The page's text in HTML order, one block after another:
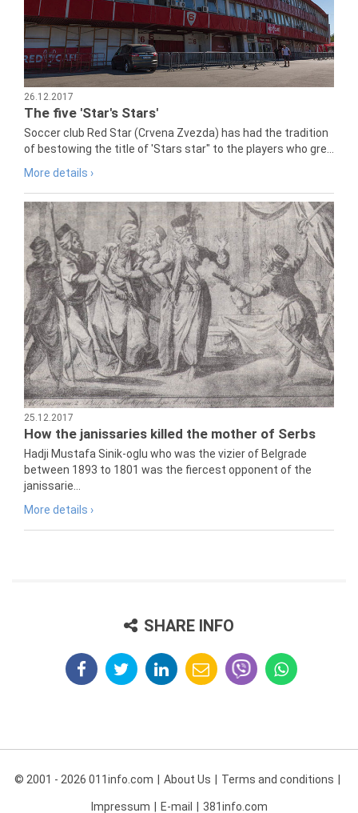
26.12.2017
The five 'Star's Stars'
Soccer club Red Star (Crvena Zvezda) has had the tradition
of bestowing the title of 'Stars star" to the players who gre...
More details ›
25.12.2017
How the janissaries killed the mother of Serbs
Hadji Mustafa Sinik-oglu who was the vizier of Belgrade
between 1893 to 1801 was the fiercest opponent of the
janissarie...
More details ›
SHARE INFO
© 2001 - 2026 011info.com About Us Terms and conditions
Impressum E-mail 381info.com